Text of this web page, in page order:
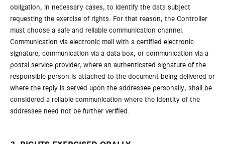
obligation, in necessary cases, to identify the data subject
requesting the exercise of rights. For that reason, the Controller
must choose a safe and reliable communication channel.
Communication via electronic mail with a certified electronic
signature, communication via a data box, or communication via a
postal service provider, where an authenticated signature of the
responsible person is attached to the document being delivered or
where the reply is served upon the addressee personally, shall be
considered a reliable communication where the identity of the
addressee need not be further verified.